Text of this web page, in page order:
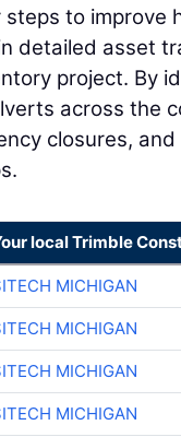
steps to improve
detailed asset
project. By
across the
closures,
local Trimble
MICHIGAN
MICHIGAN
MICHIGAN
MICHIGAN